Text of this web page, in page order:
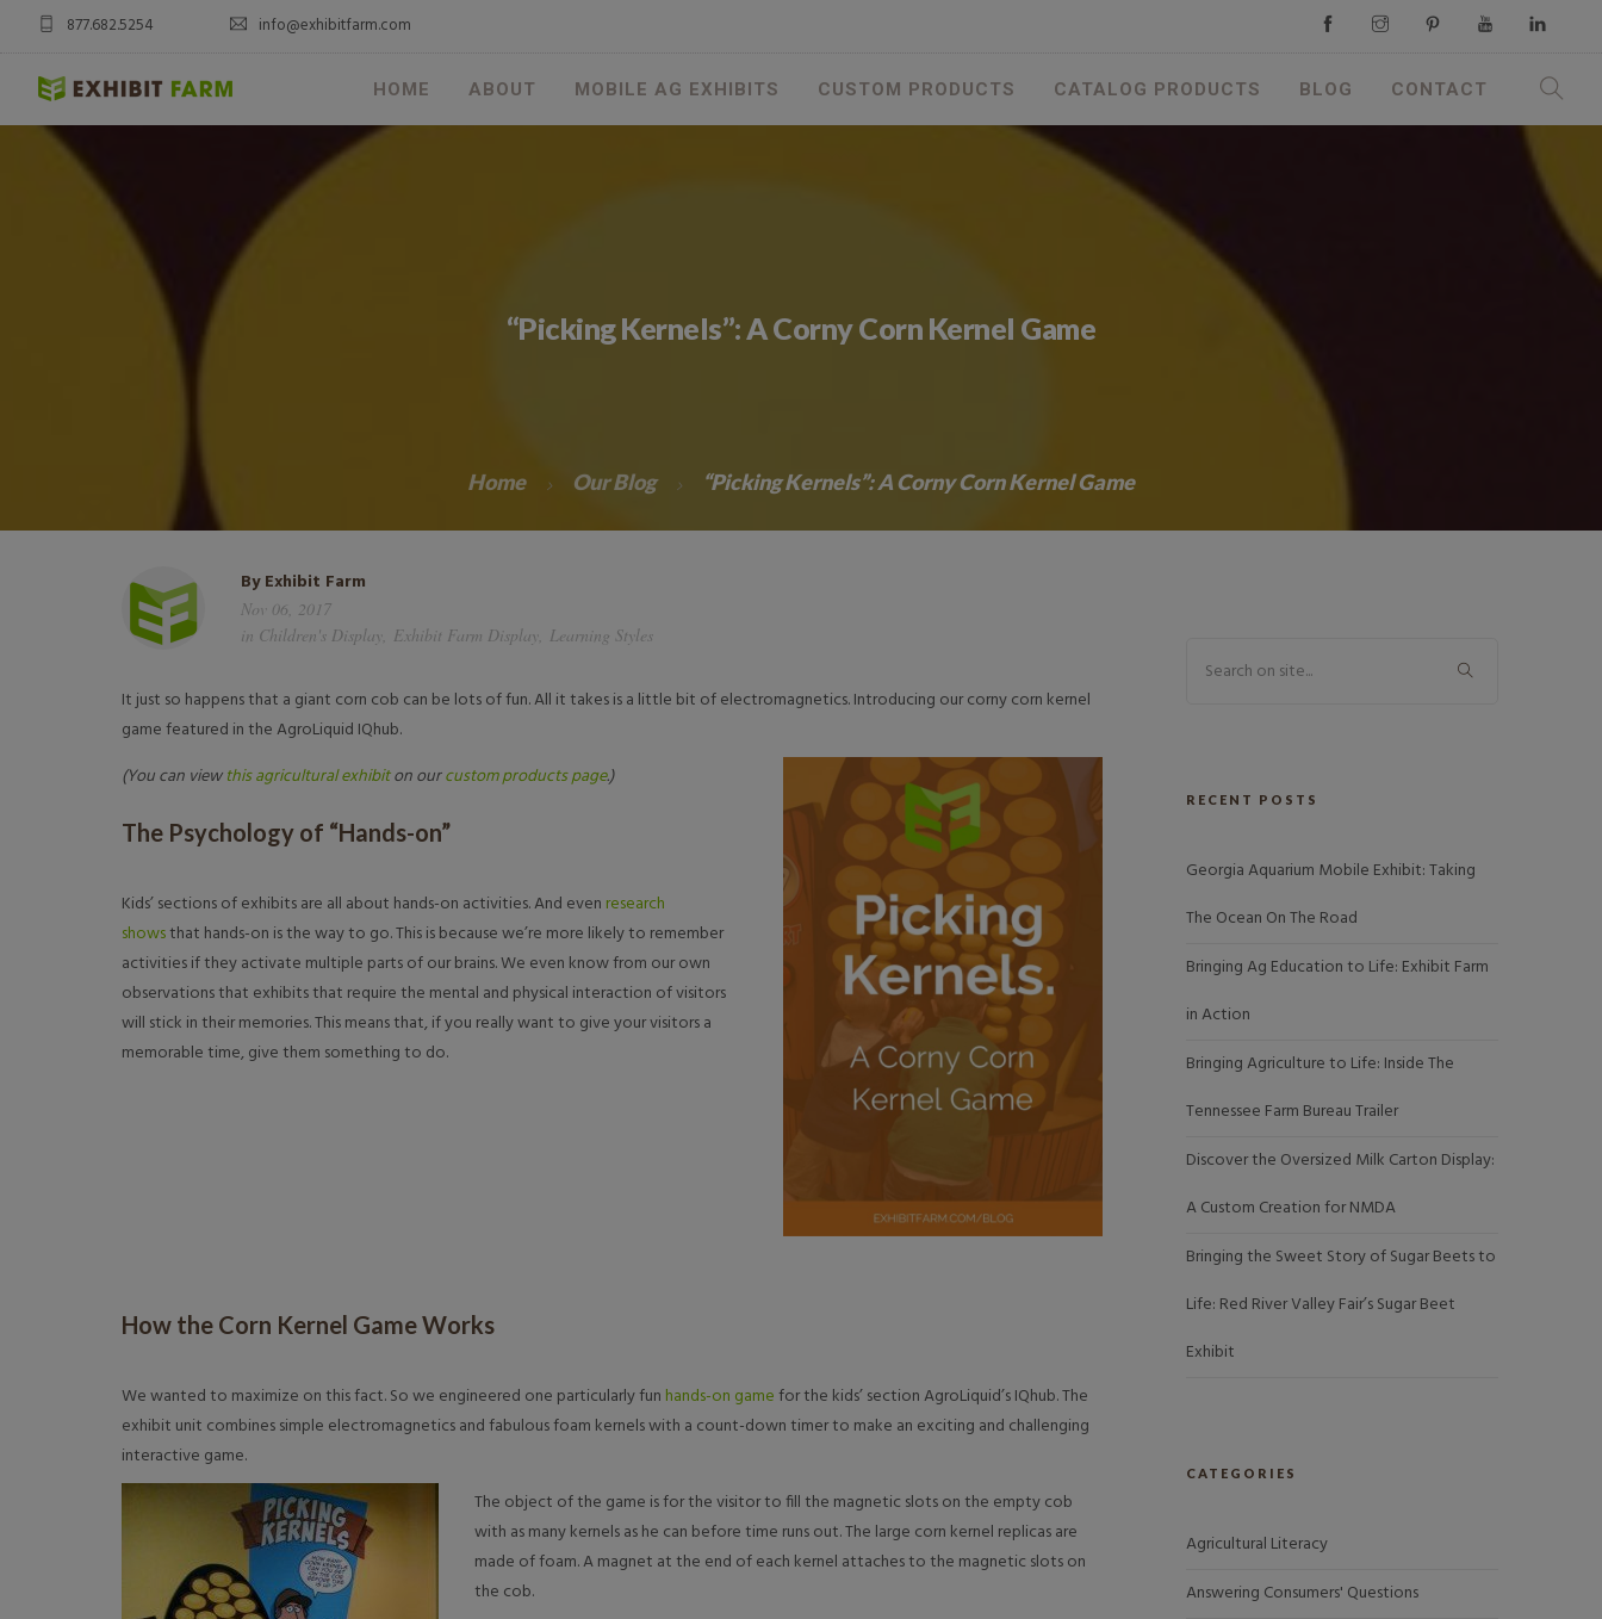
877.682.5254 info@exhibitfarm.com
HOME ABOUT MOBILE AG EXHIBITS CUSTOM PRODUCTS CATALOG PRODUCTS BLOG CONTACT
“Picking Kernels”: A Corny Corn Kernel Game
Home Our Blog “Picking Kernels”: A Corny Corn Kernel Game
ByExhibit Farm
Nov 06, 2017
in Children's Display Exhibit Farm Display Learning Styles
It just so happens that a giant corn cob can be lots of fun. All it takes is a little bit of electromagnetics. Introducing our corny corn kernel
game featured in the AgroLiquid IQhub.
(You can viewthis agricultural exhibiton ourcustom products page.)
The Psychology of “Hands-on”
Kids’ sections of exhibits are all about hands-on activities. And even research
showsthat hands-on is the way to go. This is because we’re more likely to remember
activities if they activate multiple parts of our brains. We even know from our own
observations that exhibits that require the mental and physical interaction of visitors
will stick in their memories. This means that, if you really want to give your visitors a
memorable time, give them something to do.
How the Corn Kernel Game Works
We wanted to maximize on this fact. So we engineered one particularly fun hands-on gamefor the kids’ section AgroLiquid’s IQhub. The
exhibit unit combines simple electromagnetics and fabulous foam kernels with a count-down timer to make an exciting and challenging
interactive game.
The object of the game is for the visitor to fill the magnetic slots on the empty cob
with as many kernels as he can before time runs out. The large corn kernel replicas are
made of foam. A magnet at the end of each kernel attaches to the magnetic slots on
the cob.
RECENT POSTS
Georgia Aquarium Mobile Exhibit: Taking
The Ocean On The Road
Bringing Ag Education to Life: Exhibit Farm
in Action
Bringing Agriculture to Life: Inside The
Tennessee Farm Bureau Trailer
Discover the Oversized Milk Carton Display:
A Custom Creation for NMDA
Bringing the Sweet Story of Sugar Beets to
Life: Red River Valley Fair’s Sugar Beet
Exhibit
CATEGORIES
Agricultural Literacy
Answering Consumers' Questions